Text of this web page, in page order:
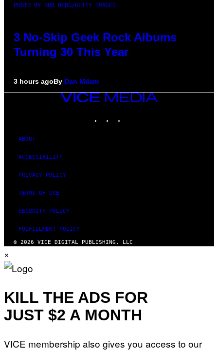
PHOTO BY BOB BERG/GETTY IMAGES
3 No-Skip Geek Rock Albums
Turning 30 This Year
3 hours agoBy Dan Milam
VICE
ABOUT
ACCESSIBILITY
PRIVACY POLICY
TERMS OF USE
SECURITY POLICY
FULFILLMENT POLICY
© 2026 VICE DIGITAL PUBLISHING, LLC
×
KILL THE ADS FOR
JUST $2 A MONTH
VICE membership also gives you access to our